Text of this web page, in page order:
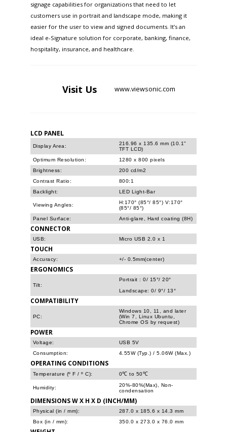
signage capabilities for organizations that need to let
customers use in portrait and landscape mode, making it
easier for the user to view and signed documents. It’s an
ideal e-Signature solution for corporate, banking, finance,
hospitality, insurance, and healthcare.
Visit Us www.viewsonic.com
LCD PANEL
Display Area:
216.96 x 135.6 mm (10.1"
TFT LCD)
Optimum Resolution:
1280 x 800 pixels
Brightness:
200 cd/m2
Contrast Ratio:
800:1
Backlight:
LED Light-Bar
Viewing Angles:
H:170° (85°/ 85°) V:170°
(85°/ 85°)
Panel Surface:
Anti-glare, Hard coating (8H)
CONNECTOR
USB: Micro USB 2.0 x 1
TOUCH
Accuracy: +/- 0.5mm(center)
ERGONOMICS
Tilt:
Portrait : 0/ 15°/ 20°
Landscape: 0/ 9°/ 13°
COMPATIBILITY
PC:
Windows 10, 11, and later
(Win 7, Linux Ubuntu,
Chrome OS by request)
POWER
Voltage:
USB 5V
Consumption:
4.55W (Typ.) / 5.06W (Max.)
OPERATING CONDITIONS
Temperature (º F / º C): 0℃ to 50℃
Humidity:
20%-80%(Max), Non-
condensation
DIMENSIONS W X H X D (INCH/MM)
Physical (in / mm):
287.0 x 185.6 x 14.3 mm
Box (in / mm):
350.0 x 273.0 x 76.0 mm